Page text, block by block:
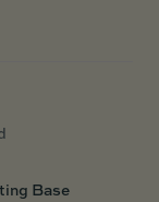
Base